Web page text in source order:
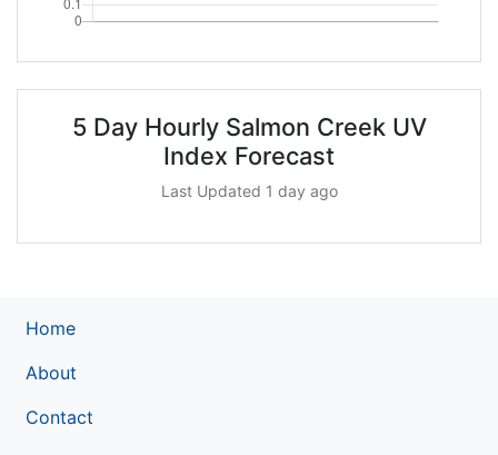
5 Day Hourly Salmon Creek UV
Index Forecast
Last Updated 1 day ago
Home
About
Contact